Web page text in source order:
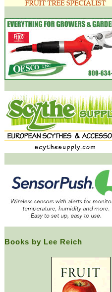
Books by Lee Reich